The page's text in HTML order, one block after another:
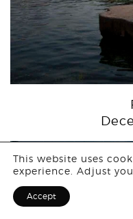
This website uses
experience. Adjust
Accept